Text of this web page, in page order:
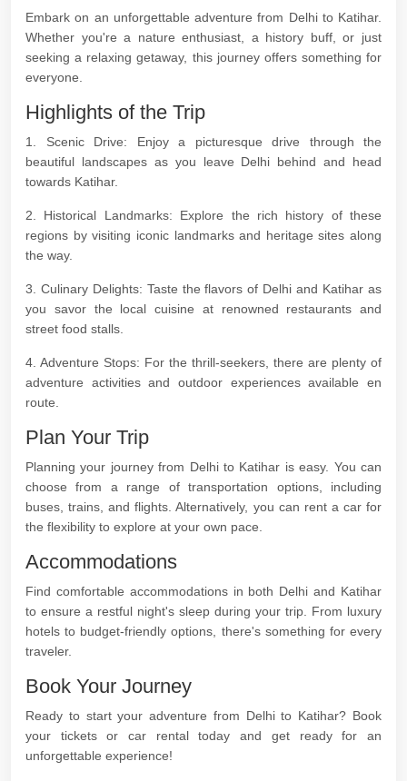
Embark on an unforgettable adventure from Delhi to Katihar.
Whether you're a nature enthusiast, a history buff, or just
seeking a relaxing getaway, this journey offers something for
everyone.
Highlights of the Trip
1. Scenic Drive: Enjoy a picturesque drive through the
beautiful landscapes as you leave Delhi behind and head
towards Katihar.
2. Historical Landmarks: Explore the rich history of these
regions by visiting iconic landmarks and heritage sites along
the way.
3. Culinary Delights: Taste the flavors of Delhi and Katihar as
you savor the local cuisine at renowned restaurants and
street food stalls.
4. Adventure Stops: For the thrill-seekers, there are plenty of
adventure activities and outdoor experiences available en
route.
Plan Your Trip
Planning your journey from Delhi to Katihar is easy. You can
choose from a range of transportation options, including
buses, trains, and flights. Alternatively, you can rent a car for
the flexibility to explore at your own pace.
Accommodations
Find comfortable accommodations in both Delhi and Katihar
to ensure a restful night's sleep during your trip. From luxury
hotels to budget-friendly options, there's something for every
traveler.
Book Your Journey
Ready to start your adventure from Delhi to Katihar? Book
your tickets or car rental today and get ready for an
unforgettable experience!